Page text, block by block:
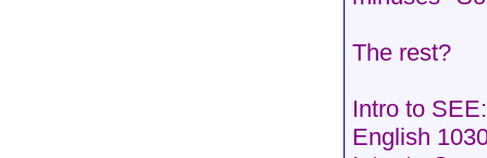
The rest?
Intro to
English